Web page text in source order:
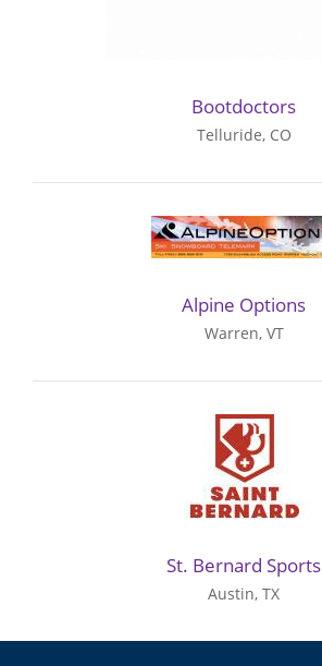
Bootdoctors
Telluride, CO
Alpine Options
Warren, VT
St. Bernard Sports
Austin, TX